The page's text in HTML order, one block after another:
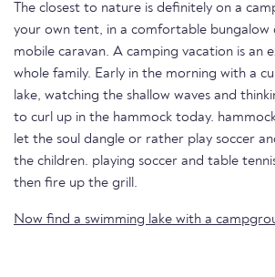
The closest to nature is definitely on a
your own tent, in a comfortable bungalow
mobile caravan. A camping vacation is an
whole family. Early in the morning with a
lake, watching the shallow waves and
to curl up in the hammock today.
let the soul dangle or rather play soccer
the children. playing soccer and table
then fire up the grill.
Now find a swimming lake with a